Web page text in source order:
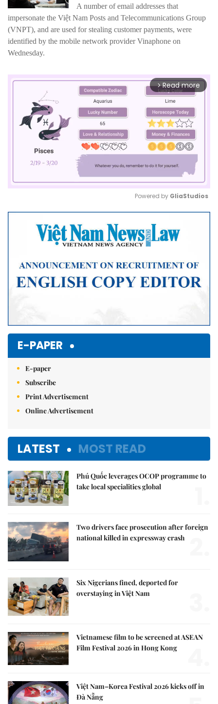
A number of email addresses that
impersonate the Việt Nam Posts and Telecommunications Group
(VNPT), and are used for stealing customer payments, were
identified by the mobile network provider Vinaphone on
Wednesday.
arrow_forward_ios Read more
Mute
Powered by GliaStudios
E-PAPER
E-paper
Subscribe
Print Advertisement
Online Advertisement
LATEST MOST READ
Phú Quốc leverages OCOP programme to
take local specialities global
Two drivers face prosecution after foreign
national killed in expressway crash
Six Nigerians fined, deported for
overstaying in Việt Nam
Vietnamese film to be screened at ASEAN
Film Festival 2026 in Hong Kong
Việt Nam–Korea Festival 2026 kicks off in
Đà Nẵng